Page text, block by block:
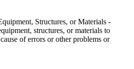
Structures, or Materials -
structures, or materials to
of errors or other problems or